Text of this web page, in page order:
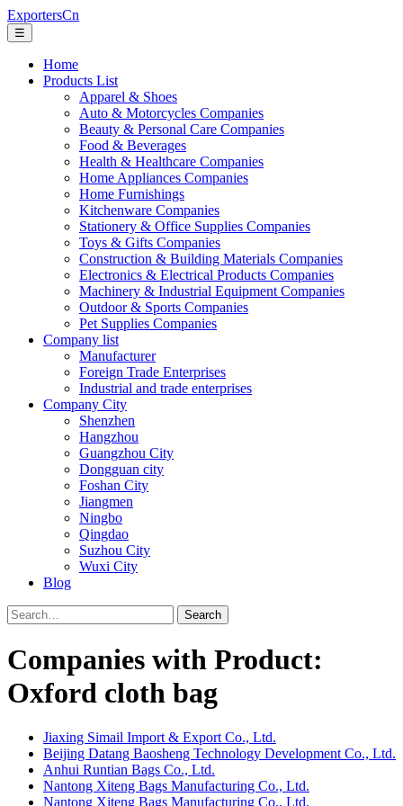
ExportersCn
☰
Home
Products List
Apparel & Shoes
Auto & Motorcycles Companies
Beauty & Personal Care Companies
Food & Beverages
Health & Healthcare Companies
Home Appliances Companies
Home Furnishings
Kitchenware Companies
Stationery & Office Supplies Companies
Toys & Gifts Companies
Construction & Building Materials Companies
Electronics & Electrical Products Companies
Machinery & Industrial Equipment Companies
Outdoor & Sports Companies
Pet Supplies Companies
Company list
Manufacturer
Foreign Trade Enterprises
Industrial and trade enterprises
Company City
Shenzhen
Hangzhou
Guangzhou City
Dongguan city
Foshan City
Jiangmen
Ningbo
Qingdao
Suzhou City
Wuxi City
Blog
Search
Companies with Product:
Oxford cloth bag
Jiaxing Simail Import & Export Co., Ltd.
Beijing Datang Baosheng Technology Development Co., Ltd.
Anhui Runtian Bags Co., Ltd.
Nantong Xiteng Bags Manufacturing Co., Ltd.
Nantong Xiteng Bags Manufacturing Co., Ltd.